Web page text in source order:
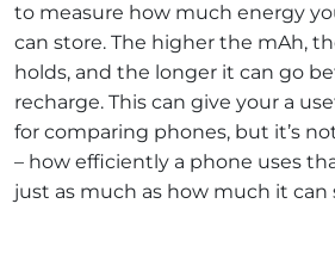
to measure how much energy
can store. The higher the mAh,
holds, and the longer it can go
recharge. This can give your a
for comparing phones, but it’s
– how efficiently a phone uses
just as much as how much it can